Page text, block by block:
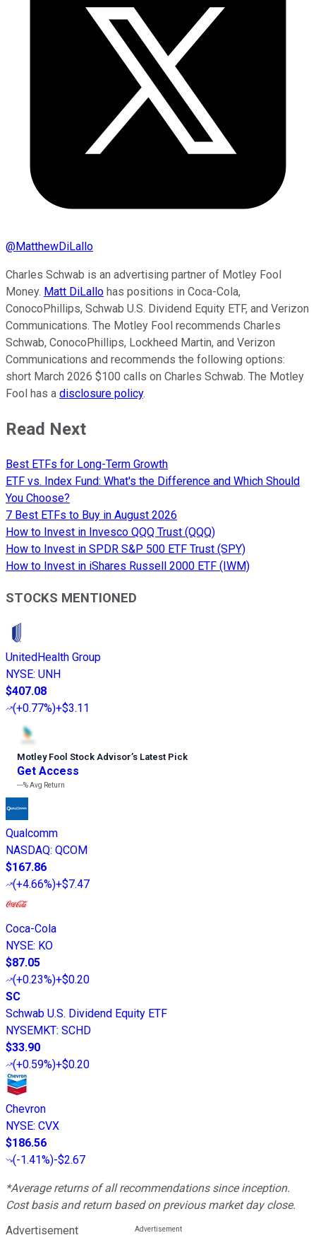
@MatthewDiLallo
Charles Schwab is an advertising partner of Motley Fool
Money. Matt DiLallo has positions in Coca-Cola,
ConocoPhillips, Schwab U.S. Dividend Equity ETF, and Verizon
Communications. The Motley Fool recommends Charles
Schwab, ConocoPhillips, Lockheed Martin, and Verizon
Communications and recommends the following options:
short March 2026 $100 calls on Charles Schwab. The Motley
Fool has a disclosure policy.
Read Next
Best ETFs for Long-Term Growth
ETF vs. Index Fund: What's the Difference and Which Should
You Choose?
7 Best ETFs to Buy in August 2026
How to Invest in Invesco QQQ Trust (QQQ)
How to Invest in SPDR S&P 500 ETF Trust (SPY)
How to Invest in iShares Russell 2000 ETF (IWM)
STOCKS MENTIONED
UnitedHealth Group
NYSE: UNH
$407.08
(+0.77%)+$3.11
Motley Fool Stock Advisor’s Latest Pick
Get Access
---%Avg Return
Qualcomm
NASDAQ: QCOM
$167.86
(+4.66%)+$7.47
Coca-Cola
NYSE: KO
$87.05
(+0.23%)+$0.20
SC
Schwab U.S. Dividend Equity ETF
NYSEMKT: SCHD
$33.90
(+0.59%)+$0.20
Chevron
NYSE: CVX
$186.56
(-1.41%)-$2.67
*Average returns of all recommendations since inception.
Cost basis and return based on previous market day close.
Advertisement